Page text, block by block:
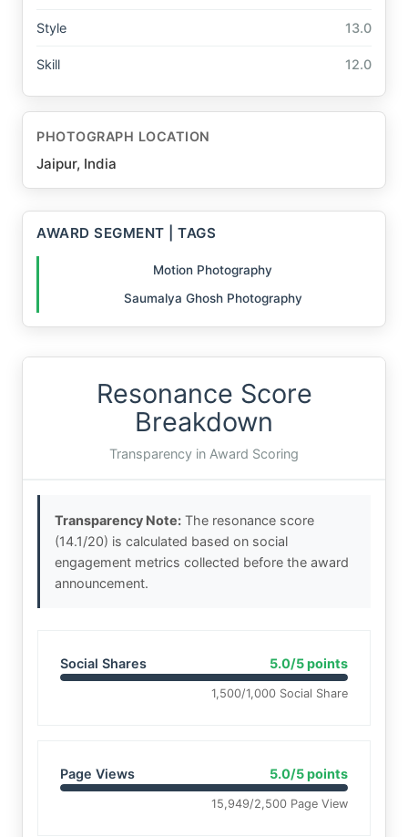
Style 13.0
Skill 12.0
PHOTOGRAPH LOCATION
Jaipur, India
AWARD SEGMENT | TAGS
Motion Photography
Saumalya Ghosh Photography
Resonance Score
Breakdown
Transparency in Award Scoring
Transparency Note: The resonance score
(14.1/20) is calculated based on social
engagement metrics collected before the award
announcement.
Social Shares 5.0/5 points
1,500/1,000 Social Share
Page Views 5.0/5 points
15,949/2,500 Page View